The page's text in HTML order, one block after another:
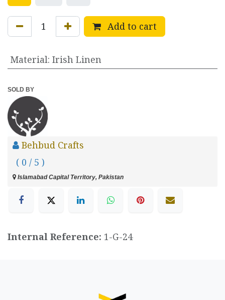
Add to cart
Material: Irish Linen
SOLD BY
Behbud Crafts
( 0 / 5 )
Islamabad Capital Territory, Pakistan
Internal Reference: 1-G-24